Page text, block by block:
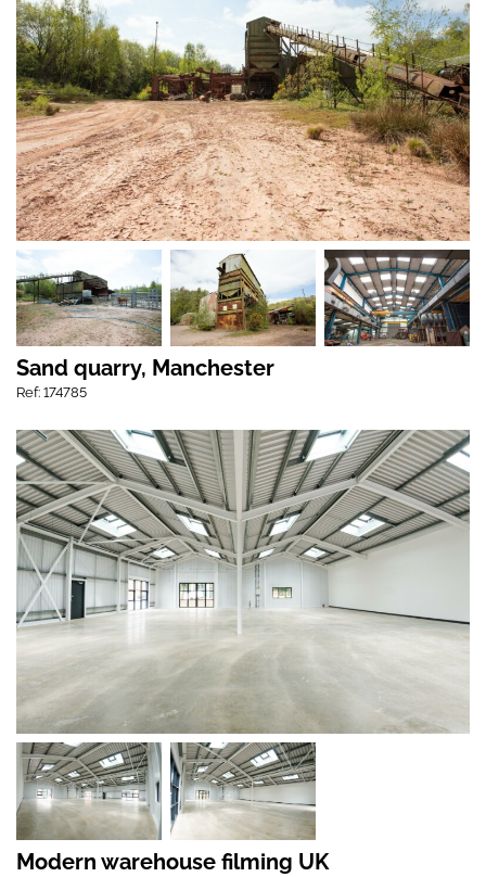
Sand quarry, Manchester
Ref: 174785
Modern warehouse filming UK